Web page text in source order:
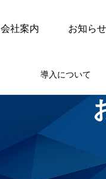
会社案内 お知らせ
導入について